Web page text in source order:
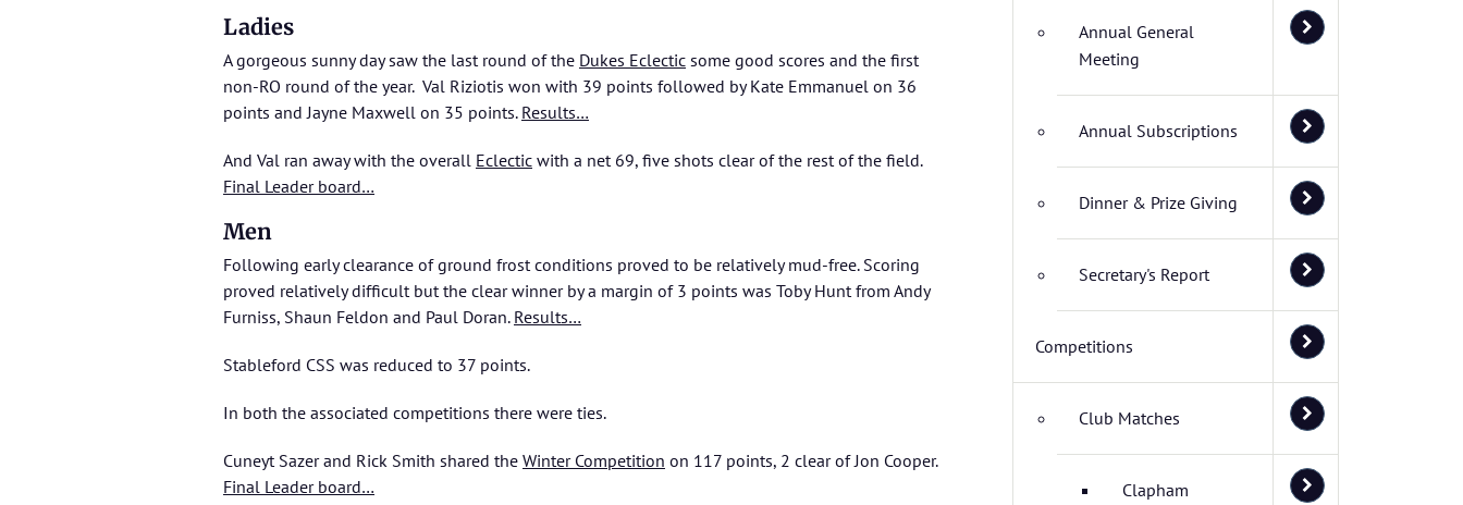
Ladies
A gorgeous sunny day saw the last round of the Dukes Eclectic some good scores and the first
non-RO round of the year. Val Riziotis won with 39 points followed by Kate Emmanuel on 36
points and Jayne Maxwell on 35 points. Results…
And Val ran away with the overall Eclectic with a net 69, five shots clear of the rest of the field.
Final Leader board…
Men
Following early clearance of ground frost conditions proved to be relatively mud-free. Scoring
proved relatively difficult but the clear winner by a margin of 3 points was Toby Hunt from Andy
Furniss, Shaun Feldon and Paul Doran. Results…
Stableford CSS was reduced to 37 points.
In both the associated competitions there were ties.
Cuneyt Sazer and Rick Smith shared the Winter Competition on 117 points, 2 clear of Jon Cooper.
Final Leader board…
Annual General
Meeting
Annual Subscriptions
Dinner & Prize Giving
Secretary's Report
Competitions
Club Matches
Clapham